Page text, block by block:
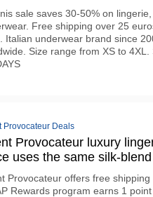
sale saves 30-50% on
Free shipping over 25
Italian underwear brand since
Size range from XS to
Provocateur Deals
Provocateur luxury
uses the same silk-
Provocateur offers free
Rewards program earns 1